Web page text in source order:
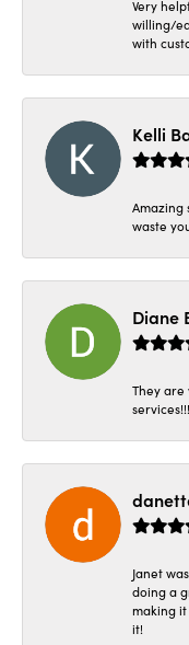
Very
willing/
with
Kelli
Amazing
waste
Diane
They
services!!!
Janet
doing a
making
it!